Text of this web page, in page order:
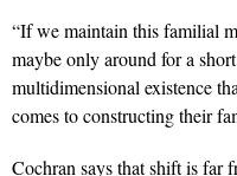
“If we maintain this familial
maybe only around for a
multidimensional existence
comes to constructing their
Cochran says that shift is far